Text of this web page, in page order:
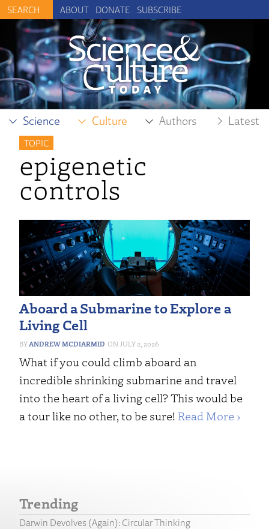
ABOUT DONATE SUBSCRIBE
Science Culture Authors Latest
TOPIC
epigenetic
controls
Aboard a Submarine to Explore a
Living Cell
ANDREW MCDIARMID JULY 2, 2026
What if you could climb aboard an
incredible shrinking submarine and travel
into the heart of a living cell? This would be
a tour like no other, to be sure! Read More ›
Trending
Darwin Devolves (Again): Circular Thinking